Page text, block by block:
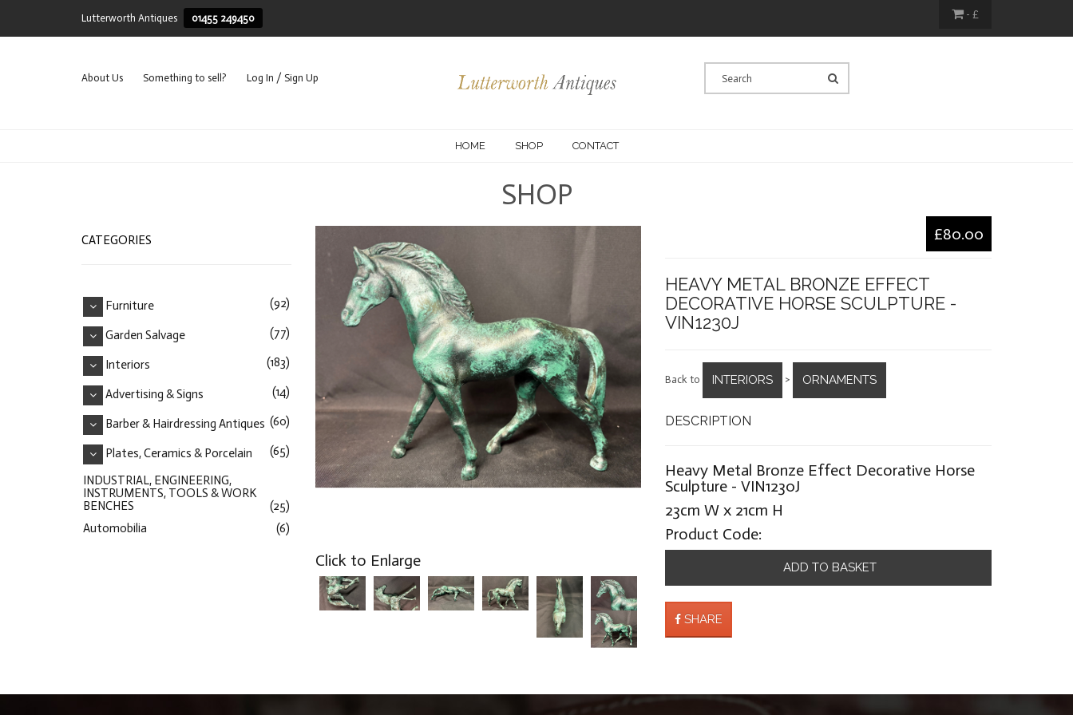
Lutterworth Antiques 01455 249450 - £
About Us Something to sell? Log In / Sign Up
HOME SHOP CONTACT
SHOP
Click to Enlarge
£80.00
HEAVY METAL BRONZE EFFECT
DECORATIVE HORSE SCULPTURE -
VIN1230J
Back to INTERIORS > ORNAMENTS
DESCRIPTION
Heavy Metal Bronze Effect Decorative Horse
Sculpture - VIN1230J
23cm W x 21cm H
Product Code:
ADD TO BASKET
SHARE
CATEGORIES
Furniture (92)
Garden Salvage (77)
Interiors (183)
Advertising & Signs (14)
Barber & Hairdressing Antiques (60)
Plates, Ceramics & Porcelain (65)
INDUSTRIAL, ENGINEERING,
INSTRUMENTS, TOOLS & WORK
BENCHES
(25)
Automobilia
(6)